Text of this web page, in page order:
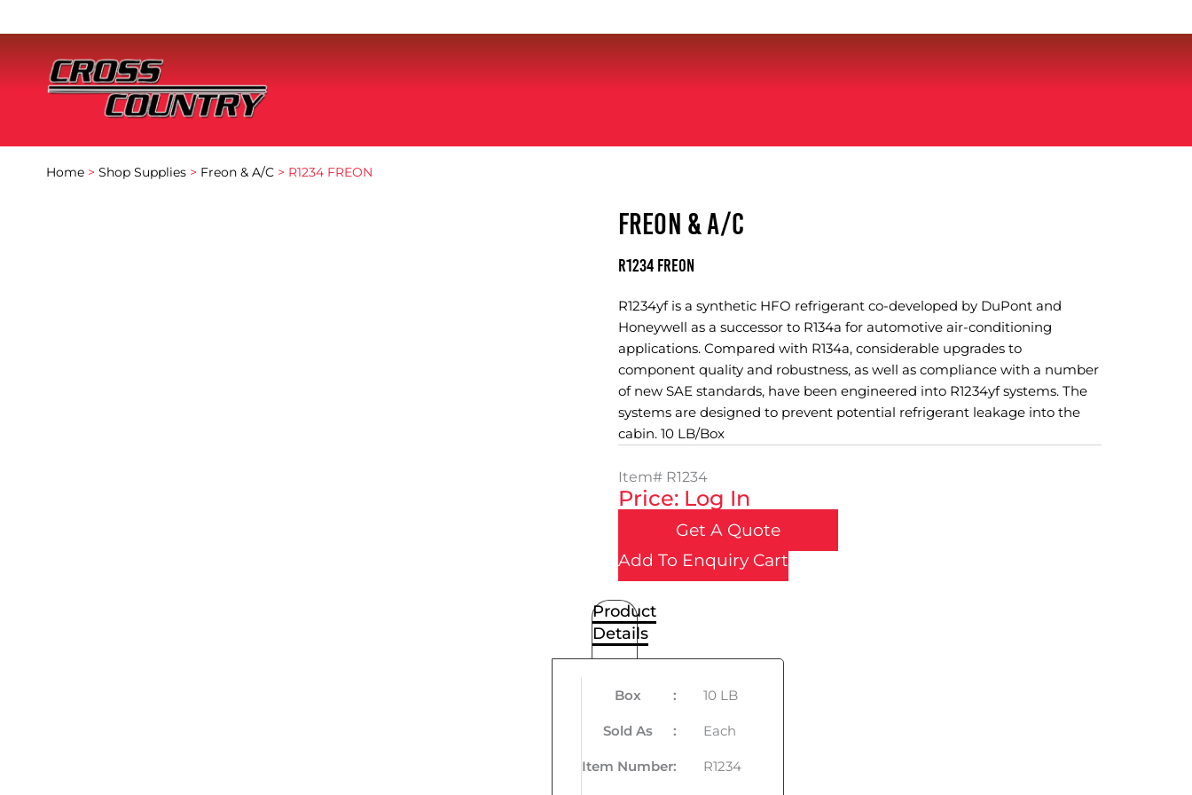
Home > Shop Supplies > Freon & A/C > R1234 FREON
FREON & A/C
R1234 FREON
R1234yf is a synthetic HFO refrigerant co-developed by DuPont and
Honeywell as a successor to R134a for automotive air-conditioning
applications. Compared with R134a, considerable upgrades to
component quality and robustness, as well as compliance with a number
of new SAE standards, have been engineered into R1234yf systems. The
systems are designed to prevent potential refrigerant leakage into the
cabin. 10 LB/Box
Item# R1234
Price: Log In
Get A Quote
Add To Enquiry Cart
Product
Details
Box : 10 LB
Sold As : Each
Item Number: R1234